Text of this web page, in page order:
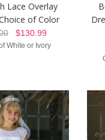
Lace Overlay
of Color
$130.99
White or Ivory